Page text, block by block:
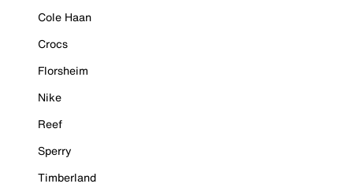
Cole Haan
Crocs
Florsheim
Nike
Reef
Sperry
Timberland